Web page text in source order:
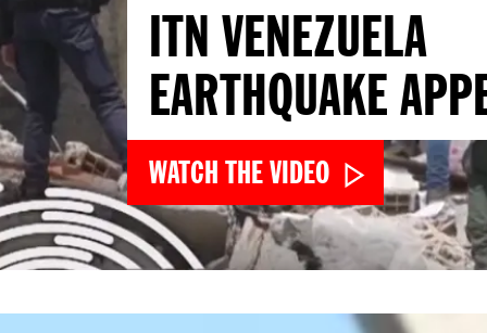
ITN VENEZUELA
EARTHQUAKE
WATCH THE VIDEO